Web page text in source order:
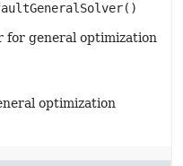
()
for general optimization
optimization